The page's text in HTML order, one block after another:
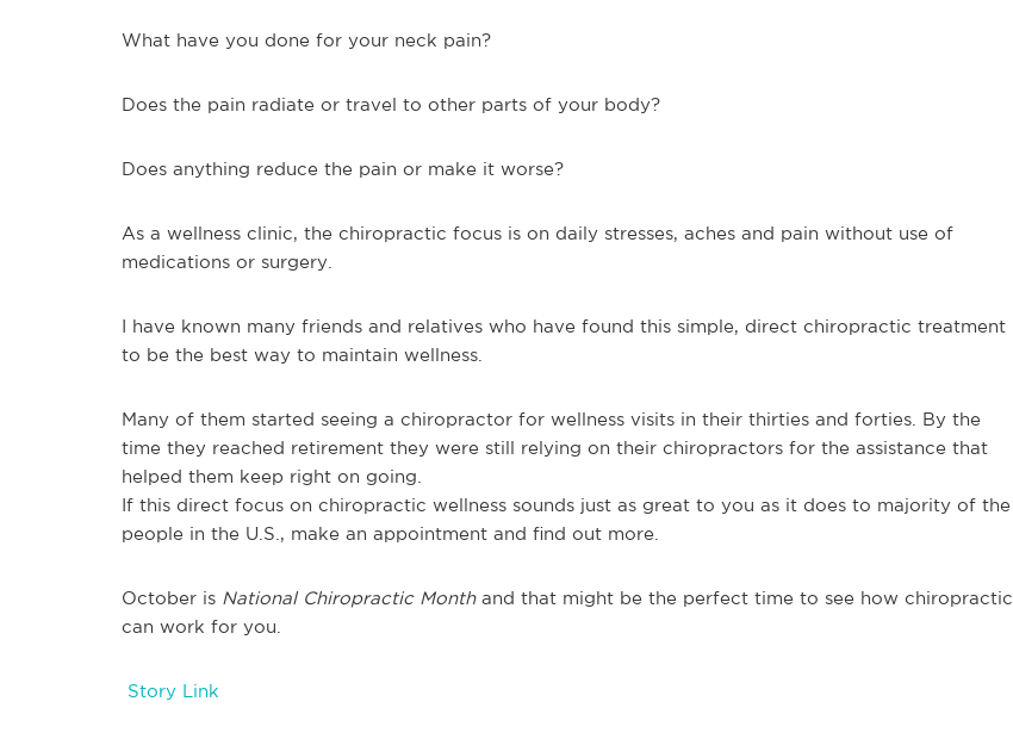
What have you done for your neck pain?
Does the pain radiate or travel to other parts of your body?
Does anything reduce the pain or make it worse?
As a wellness clinic, the chiropractic focus is on daily stresses, aches and pain without use of
medications or surgery.
I have known many friends and relatives who have found this simple, direct chiropractic treatment
to be the best way to maintain wellness.
Many of them started seeing a chiropractor for wellness visits in their thirties and forties. By the
time they reached retirement they were still relying on their chiropractors for the assistance that
helped them keep right on going.
If this direct focus on chiropractic wellness sounds just as great to you as it does to majority of the
people in the U.S., make an appointment and find out more.
October is National Chiropractic Monthand that might be the perfect time to see how chiropractic
can work for you.
Story Link